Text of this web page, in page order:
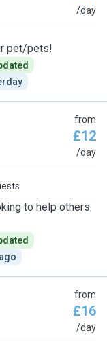
/day
pet/pets!
from
£12
/day
to help others
from
£16
/day